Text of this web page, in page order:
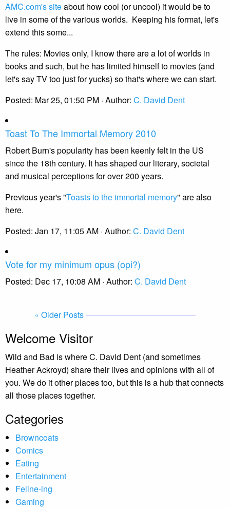
AMC.com's siteabout how cool (or uncool) it would be to
live in some of the various worlds. Keeping his format, let's
extend this some...
The rules: Movies only, I know there are a lot of worlds in
books and such, but he has limited himself to movies (and
let's say TV too just for yucks) so that's where we can start.
Posted: Mar 25, 01:50 PM · Author: C. David Dent
Toast To The Immortal Memory 2010
Robert Burn's popularity has been keenly felt in the US
since the 18th century. It has shaped our literary, societal
and musical perceptions for over 200 years.
Previous year's "Toasts to the immortal memory" are also
here.
Posted: Jan 17, 11:05 AM · Author: C. David Dent
Vote for my minimum opus (opi?)
Posted: Dec 17, 10:08 AM · Author: C. David Dent
« Older Posts
Welcome Visitor
Wild and Bad is where C. David Dent (and sometimes
Heather Ackroyd) share their lives and opinions with all of
you. We do it other places too, but this is a hub that connects
all those places together.
Categories
Browncoats
Comics
Eating
Entertainment
Feline-ing
Gaming